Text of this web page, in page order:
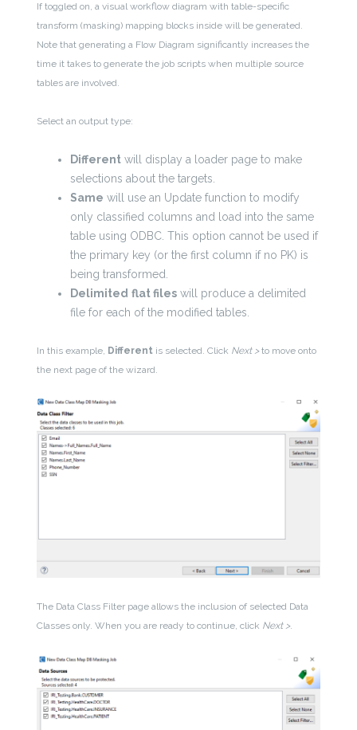
If toggled on, a visual workflow diagram with table-specific
transform (masking) mapping blocks inside will be generated.
Note that generating a Flow Diagram significantly increases the
time it takes to generate the job scripts when multiple source
tables are involved.
Select an output type:
Different will display a loader page to make
selections about the targets.
Same will use an Update function to modify
only classified columns and load into the same
table using ODBC. This option cannot be used if
the primary key (or the first column if no PK) is
being transformed.
Delimited flat files will produce a delimited
file for each of the modified tables.
In this example, Different is selected. Click Next >to move onto
the next page of the wizard.
The Data Class Filter page allows the inclusion of selected Data
Classes only. When you are ready to continue, click Next >.